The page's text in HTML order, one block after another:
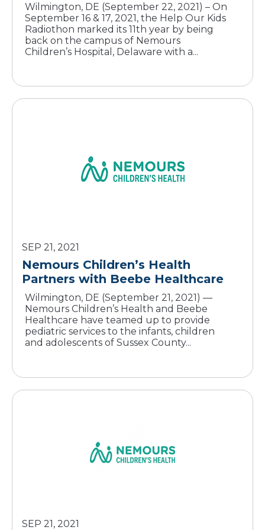
Wilmington, DE (September 22, 2021) – On
September 16 & 17, 2021, the Help Our Kids
Radiothon marked its 11th year by being
back on the campus of Nemours
Children’s Hospital, Delaware with a...
SEP 21, 2021
Nemours Children’s Health
Partners with Beebe Healthcare
Wilmington, DE (September 21, 2021) —
Nemours Children’s Health and Beebe
Healthcare have teamed up to provide
pediatric services to the infants, children
and adolescents of Sussex County...
SEP 21, 2021